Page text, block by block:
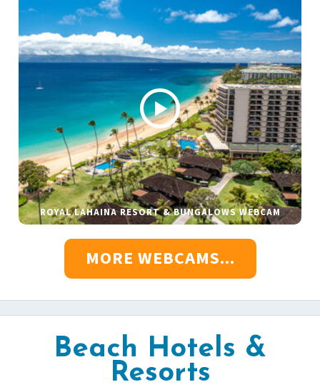
ROYAL LAHAINA RESORT & BUNGALOWS WEBCAM
MORE WEBCAMS...
Beach Hotels &
Resorts